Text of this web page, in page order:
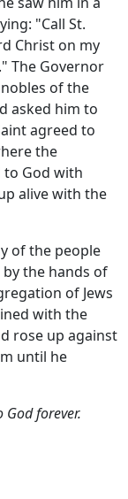
"Call St.
Christ on my
The Governor
of the
asked him to
agreed to
the
to God with
alive with the
of the people
the hands of
of Jews
with the
rose up against
until he
forever.